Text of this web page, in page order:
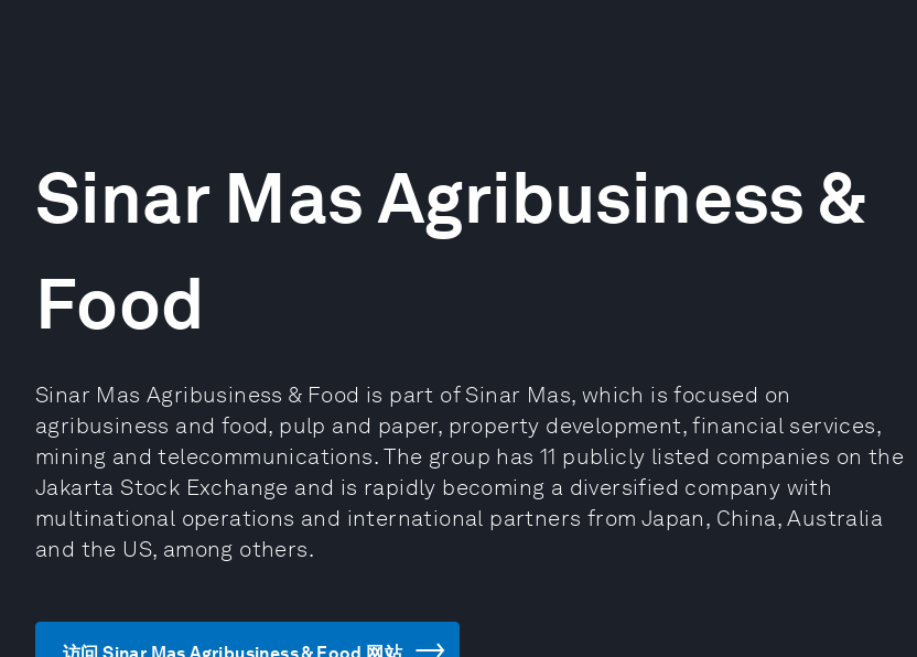
Sinar Mas Agribusiness &
Food
Sinar Mas Agribusiness & Food is part of Sinar Mas, which is focused on
agribusiness and food, pulp and paper, property development, financial services,
mining and telecommunications. The group has 11 publicly listed companies on the
Jakarta Stock Exchange and is rapidly becoming a diversified company with
multinational operations and international partners from Japan, China, Australia
and the US, among others.